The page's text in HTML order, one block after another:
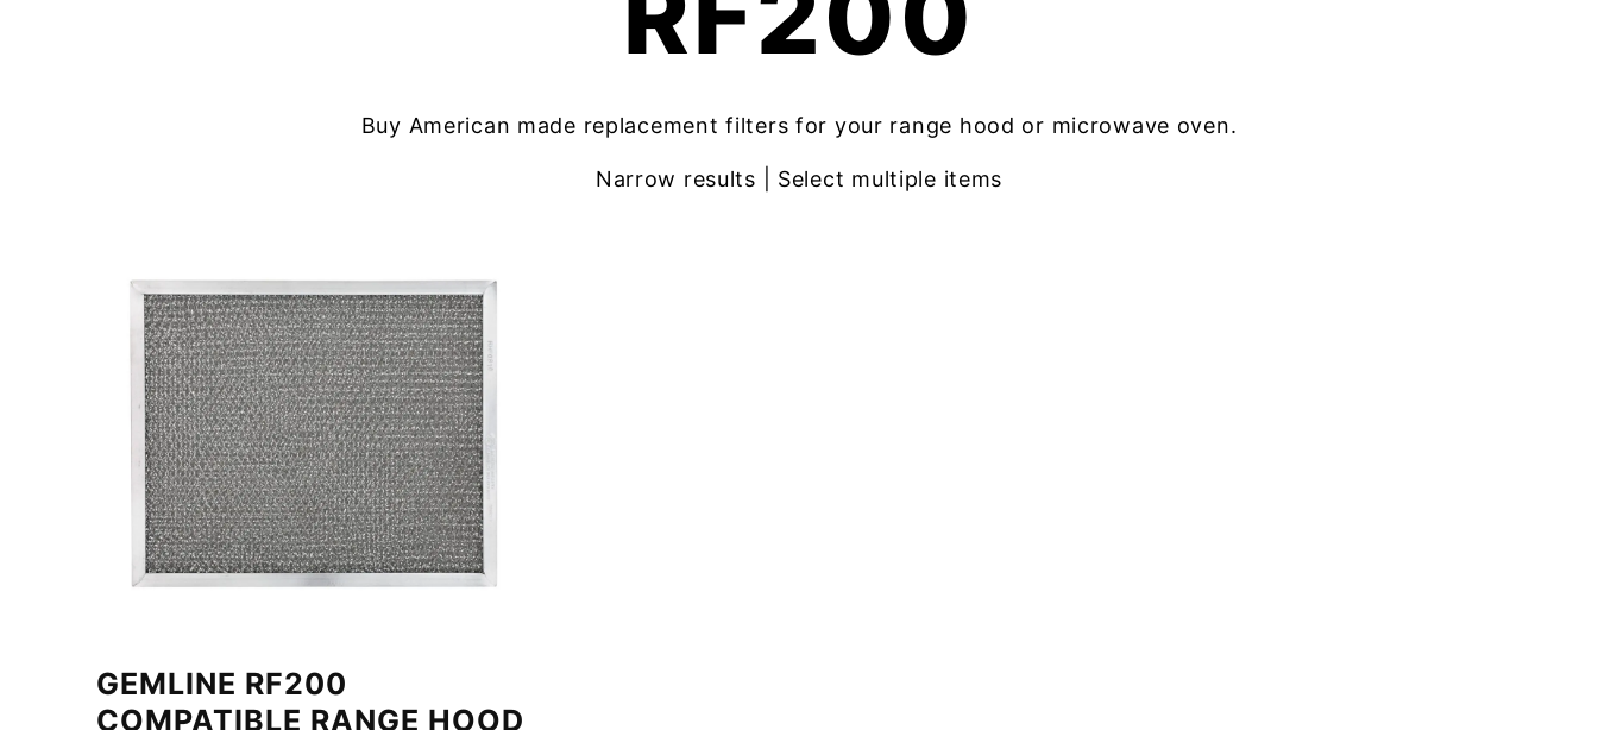
Buy American made replacement filters for your range hood or microwave oven.
Narrow results | Select multiple items
GEMLINE RF200
COMPATIBLE RANGE HOOD